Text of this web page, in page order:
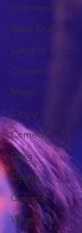
Interviews
West End
Cabaret
Concert
Magic
Circus
Comedy
Drag
Opera
Cinema
What's On